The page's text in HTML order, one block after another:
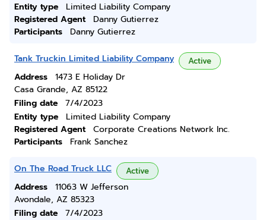
Entity type
Limited Liability Company
Registered Agent
Danny Gutierrez
Participants
Danny Gutierrez
Tank Truckin Limited Liability Company Active
Address
1473 E Holiday Dr
Casa Grande, AZ 85122
Filing date
7/4/2023
Entity type
Limited Liability Company
Registered Agent
Corporate Creations Network Inc.
Participants
Frank Sanchez
On The Road Truck LLC Active
Address
11063 W Jefferson
Avondale, AZ 85323
Filing date
7/4/2023